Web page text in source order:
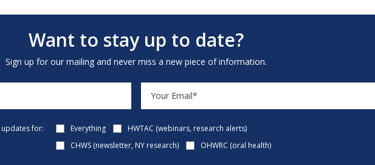
Want to stay up to date?
Sign up for our mailing and never miss a new piece of information.
for: Everything
HWTAC (webinars, research alerts)
CHWS (newsletter, NY research)
OHWRC (oral health)